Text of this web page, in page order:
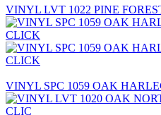
VINYL LVT 1022 PINE
VINYL SPC 1059 OAK